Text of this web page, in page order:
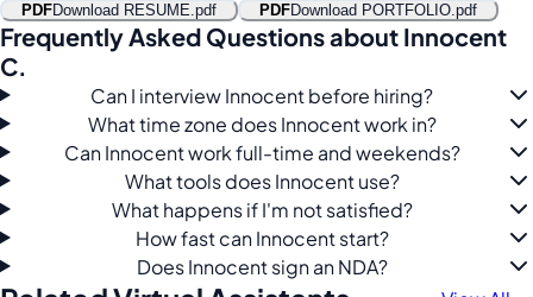
PDFDownload RESUME.pdf PDFDownload PORTFOLIO.pdf
Frequently Asked Questions about Innocent
C.
Can I interview Innocent before hiring?
What time zone does Innocent work in?
Can Innocent work full-time and weekends?
What tools does Innocent use?
What happens if I'm not satisfied?
How fast can Innocent start?
Does Innocent sign an NDA?